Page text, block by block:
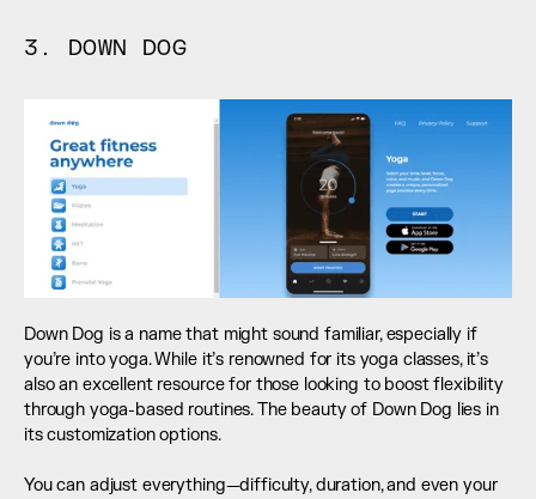
3. DOWN DOG
Down Dog is a name that might sound familiar, especially if
you’re into yoga. While it’s renowned for its yoga classes, it’s
also an excellent resource for those looking to boost flexibility
through yoga-based routines. The beauty of Down Dog lies in
its customization options.
You can adjust everything—difficulty, duration, and even your